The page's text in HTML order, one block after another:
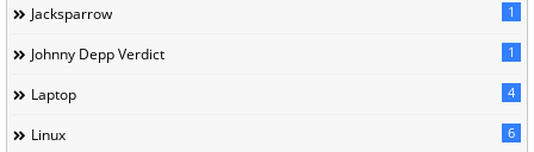
Jacksparrow 1
Johnny Depp Verdict 1
Laptop 4
Linux 6